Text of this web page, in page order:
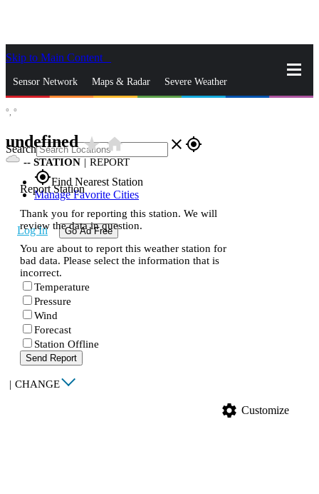
Skip to Main Content
Sensor Network Maps & Radar Severe Weather
Search close gps_fixed
gps_fixedFind Nearest Station
Manage Favorite Cities
Log In Go Ad Free
°, °
undefinedstar_ratehome
-- STATION | REPORT
Report Station
Thank you for reporting this station. We will
review the data in question.
You are about to report this weather station for
bad data. Please select the information that is
incorrect.
Temperature
Pressure
Wind
Forecast
Station Offline
Send Report
| CHANGE
settings Customize